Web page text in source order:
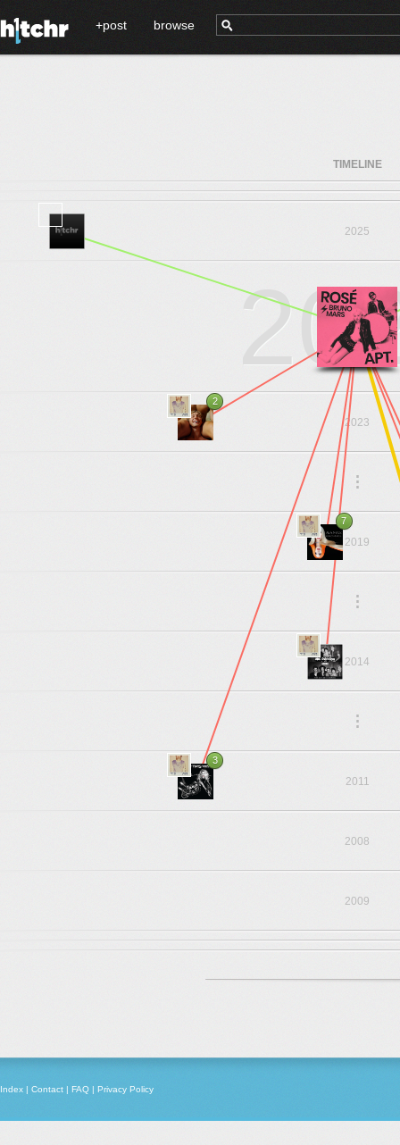
+post browse
TIMELINE
2025
2023
2
...
2019
7
...
2014
...
2011
3
2008
2009
Index | Contact | FAQ | Privacy Policy